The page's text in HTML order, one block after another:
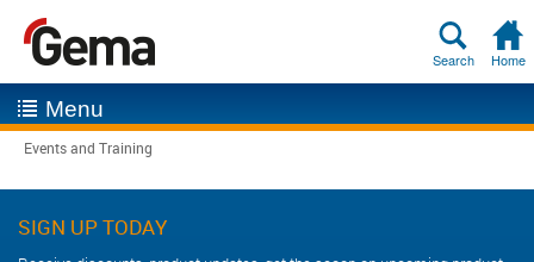
Search Home
Menu
Events and Training
SIGN UP TODAY